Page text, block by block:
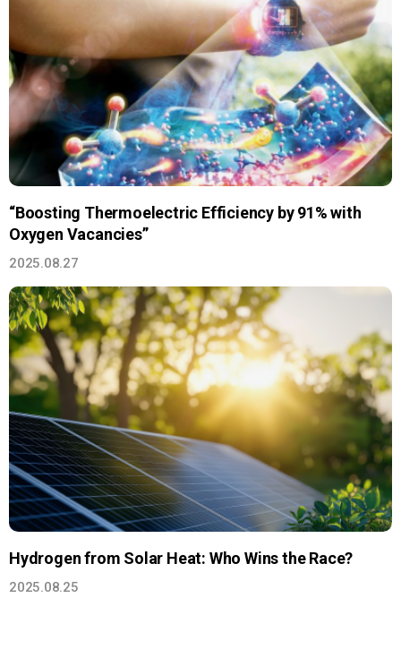
“Boosting Thermoelectric Efficiency by 91% with
Oxygen Vacancies”
2025.08.27
Hydrogen from Solar Heat: Who Wins the Race?
2025.08.25